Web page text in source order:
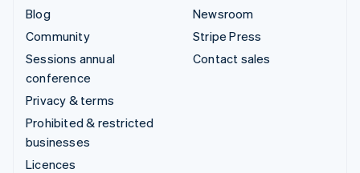
Blog
Community
Sessions annual
conference
Privacy & terms
Prohibited & restricted
businesses
Licences
Newsroom
Stripe Press
Contact sales